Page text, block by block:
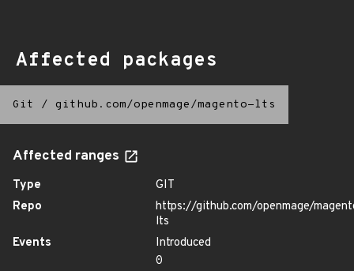
Affected packages
Git / github.com/openmage/magento-lts
Affected ranges
Type
GIT
Repo
https://github.com/openmage/
lts
Events
Introduced
0